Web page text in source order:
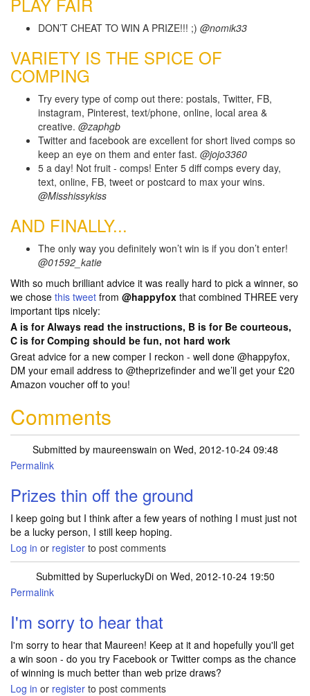
DON’T CHEAT TO WIN A PRIZE!!! ;) @nomik33
VARIETY IS THE SPICE OF
COMPING
Try every type of comp out there: postals, Twitter, FB,
instagram, Pinterest, text/phone, online, local area &
creative. @zaphgb
Twitter and facebook are excellent for short lived comps so
keep an eye on them and enter fast. @jojo3360
5 a day! Not fruit - comps! Enter 5 diff comps every day,
text, online, FB, tweet or postcard to max your wins.
@Misshissykiss
AND FINALLY...
The only way you definitely won’t win is if you don’t enter!
@01592_katie
With so much brilliant advice it was really hard to pick a winner, so
we chose this tweet from @happyfox that combined THREE very
important tips nicely:
A is for Always read the instructions, B is for Be courteous,
C is for Comping should be fun, not hard work
Great advice for a new comper I reckon - well done @happyfox,
DM your email address to @theprizefinder and we’ll get your £20
Amazon voucher off to you!
Comments
Submitted by maureenswain on Wed, 2012-10-24 09:48
Permalink
Prizes thin off the ground
I keep going but I think after a few years of nothing I must just not
be a lucky person, I still keep hoping.
Log in or register to post comments
Submitted by SuperluckyDion Wed, 2012-10-24 19:50
In reply to
Permalink
I'm sorry to hear that
I'm sorry to hear that Maureen! Keep at it and hopefully you'll get
a win soon - do you try Facebook or Twitter comps as the chance
of winning is much better than web prize draws?
Log in or register to post comments